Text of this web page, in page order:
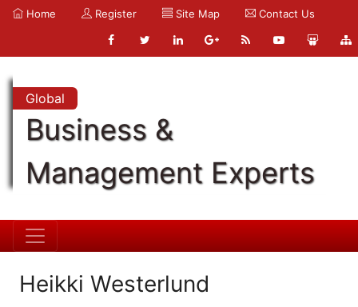
Home Register Site Map Contact Us
Global
Business &
Management Experts
Heikki Westerlund